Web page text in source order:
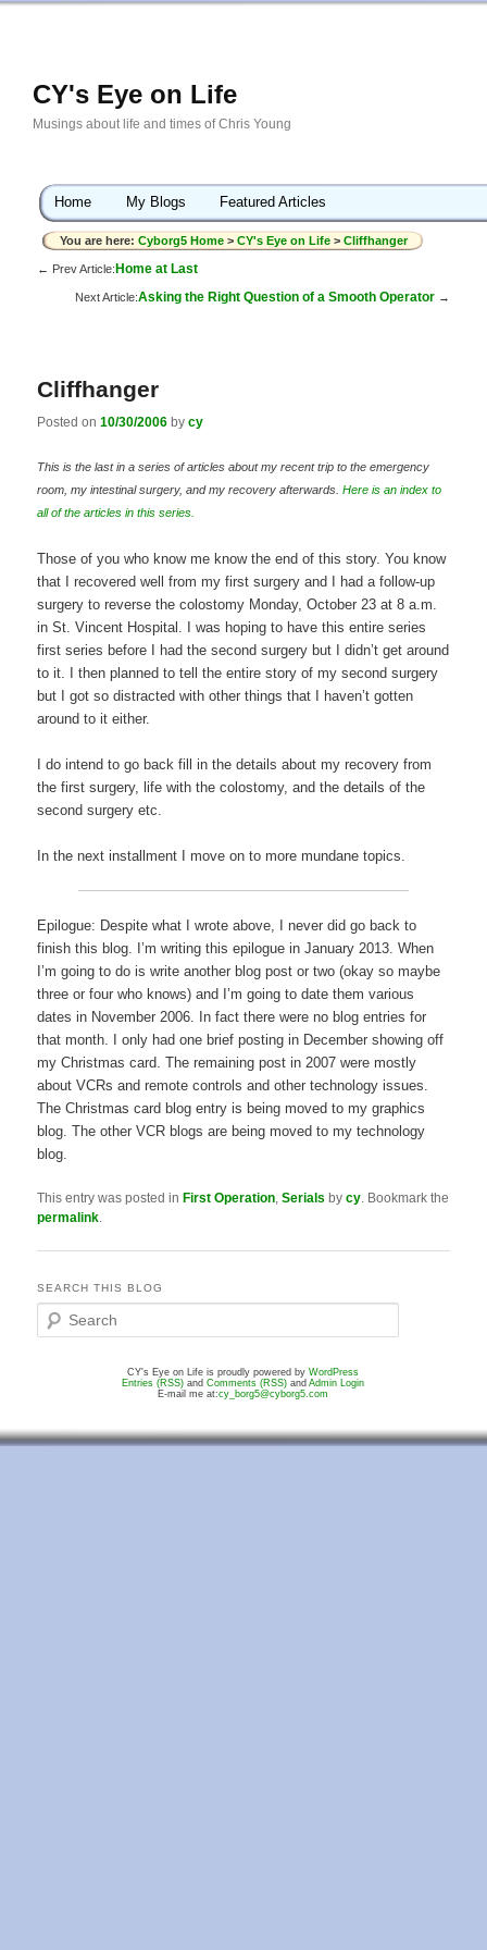
CY's Eye on Life
Musings about life and times of Chris Young
Home My Blogs Featured Articles
You are here: Cyborg5 Home > CY's Eye on Life > Cliffhanger
← Prev Article:Home at Last
Next Article:Asking the Right Question of a Smooth Operator→
Cliffhanger
Posted on10/30/2006 bycy
This is the last in a series of articles about my recent trip to the emergency
room, my intestinal surgery, and my recovery afterwards.Here is an index to
all of the articles in this series.
Those of you who know me know the end of this story. You know
that I recovered well from my first surgery and I had a follow-up
surgery to reverse the colostomy Monday, October 23 at 8 a.m.
in St. Vincent Hospital. I was hoping to have this entire series
first series before I had the second surgery but I didn’t get around
to it. I then planned to tell the entire story of my second surgery
but I got so distracted with other things that I haven’t gotten
around to it either.
I do intend to go back fill in the details about my recovery from
the first surgery, life with the colostomy, and the details of the
second surgery etc.
In the next installment I move on to more mundane topics.
Epilogue: Despite what I wrote above, I never did go back to
finish this blog. I’m writing this epilogue in January 2013. When
I’m going to do is write another blog post or two (okay so maybe
three or four who knows) and I’m going to date them various
dates in November 2006. In fact there were no blog entries for
that month. I only had one brief posting in December showing off
my Christmas card. The remaining post in 2007 were mostly
about VCRs and remote controls and other technology issues.
The Christmas card blog entry is being moved to my graphics
blog. The other VCR blogs are being moved to my technology
blog.
This entry was posted in First Operation,Serials bycy. Bookmark the
permalink.
SEARCH THIS BLOG
e
CY's Eye on Life is proudly powered byWordPress
Entries (RSS) andComments (RSS) andAdmin Login
E-mail me at:cy_borg5@cyborg5.com